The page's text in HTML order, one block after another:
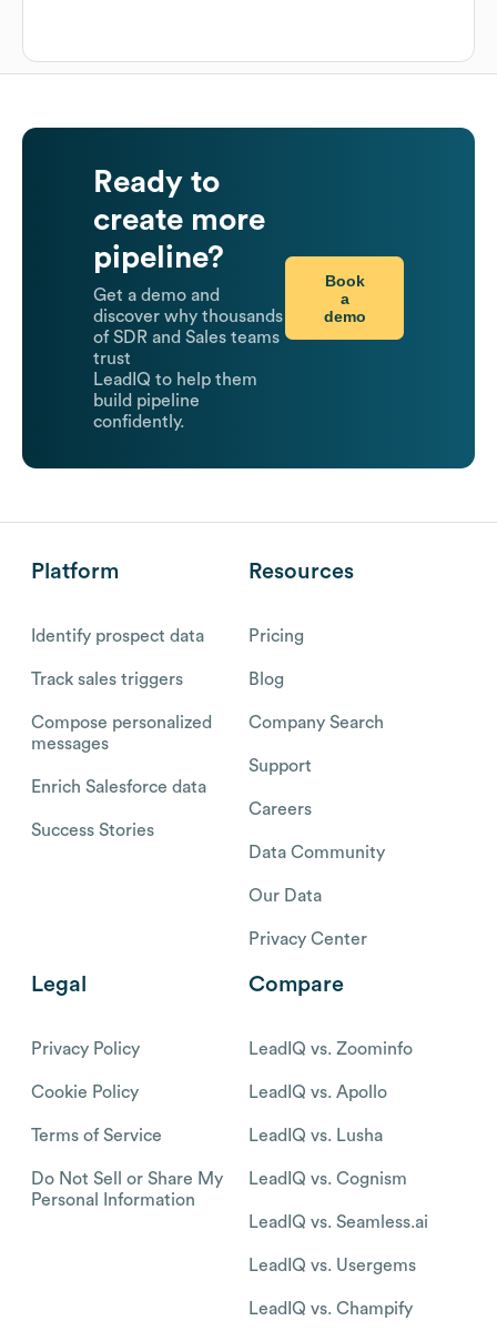
Ready to
create more
pipeline?
Get a demo and
discover why thousands
of SDR and Sales teams
trust
LeadIQ to help them
build pipeline
confidently.
Book
a
demo
Platform
Identify prospect data
Track sales triggers
Compose personalized
messages
Enrich Salesforce data
Success Stories
Resources
Pricing
Blog
Company Search
Support
Careers
Data Community
Our Data
Privacy Center
Legal
Privacy Policy
Cookie Policy
Terms of Service
Do Not Sell or Share My
Personal Information
Compare
LeadIQ vs. Zoominfo
LeadIQ vs. Apollo
LeadIQ vs. Lusha
LeadIQ vs. Cognism
LeadIQ vs. Seamless.ai
LeadIQ vs. Usergems
LeadIQ vs. Champify